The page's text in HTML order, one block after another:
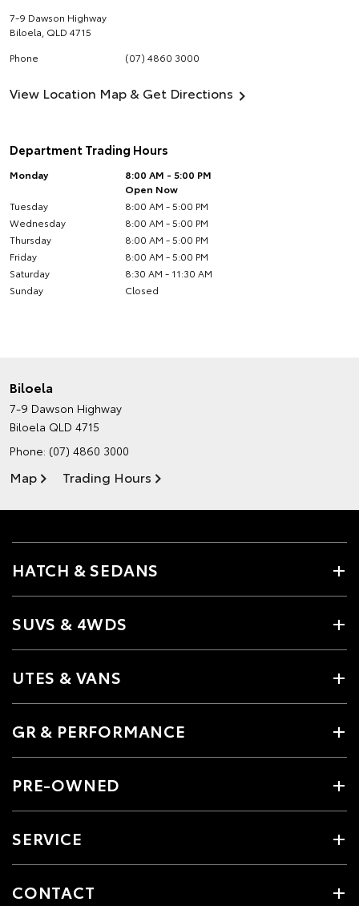
7-9 Dawson Highway
Biloela QLD 4715
Phone
(07) 4860 3000
View Location Map & Get Directions
Department Trading Hours
Monday
8:00 AM - 5:00 PM
Open Now
Tuesday
8:00 AM - 5:00 PM
Wednesday
8:00 AM - 5:00 PM
Thursday
8:00 AM - 5:00 PM
Friday
8:00 AM - 5:00 PM
Saturday
8:30 AM - 11:30 AM
Sunday
Closed
Biloela
7-9 Dawson Highway
Biloela QLD 4715
Phone: (07) 4860 3000
Map Trading Hours
HATCH & SEDANS
SUVS & 4WDS
UTES & VANS
GR & PERFORMANCE
PRE-OWNED
SERVICE
CONTACT